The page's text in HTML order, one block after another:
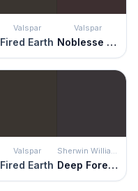
Valspar
Fired Earth
Valspar
Noblesse Oblige
Valspar
Fired Earth Deep Forest Brown